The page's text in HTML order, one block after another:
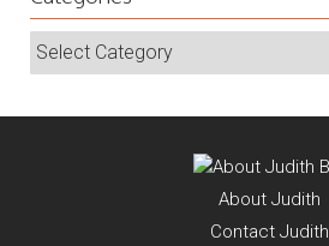
Categories
Categories
About Judith